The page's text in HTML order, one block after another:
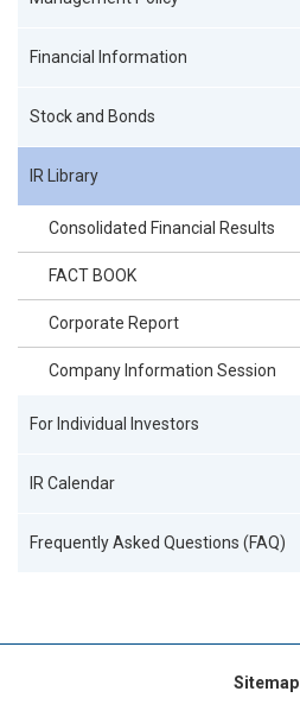
Financial Information
Stock and Bonds
IR Library
Consolidated Financial Results
FACT BOOK
Corporate Report
Company Information Session
For Individual Investors
IR Calendar
Frequently Asked Questions (FAQ)
Sitemap